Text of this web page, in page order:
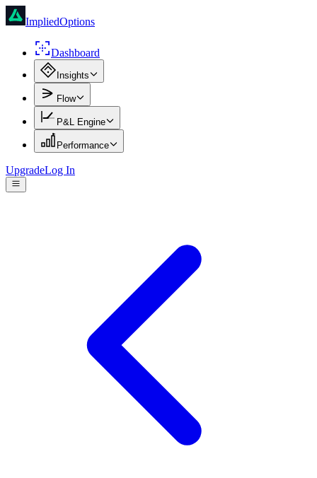
ImpliedOptions
Dashboard
Insights
Flow
P&L Engine
Performance
UpgradeLog In